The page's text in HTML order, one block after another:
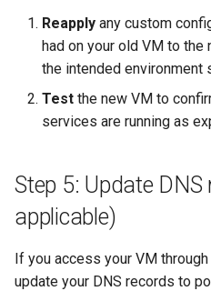
Reapply any custom
had on your old VM to the
the intended environment
Test the new VM to
services are running as
Step 5: Update DNS
applicable)
If you access your VM
update your DNS records to